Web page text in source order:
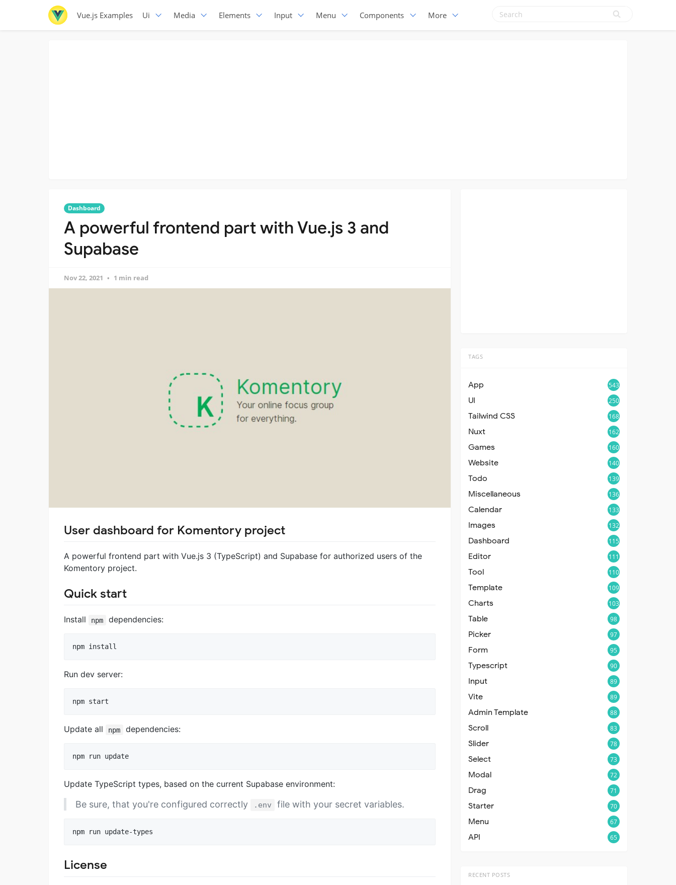
Vue.js Examples Ui Media Elements Input Menu Components More
Dashboard
A powerful frontend part with Vue.js 3 and
Supabase
Nov 22, 2021 1 min read
User dashboard for Komentory project
A powerful frontend part with Vue.js 3 (TypeScript) and Supabase for authorized users of the
Komentory project.
Quick start
Install npm dependencies:
Run dev server:
Update all npm dependencies:
Update TypeScript types, based on the current Supabase environment:
Be sure, that you're configured correctly .env file with your secret variables.
License
TAGS
App 543
UI 250
Tailwind CSS 168
Nuxt 162
Games 160
Website 140
Todo 139
Miscellaneous 136
Calendar 133
Images 132
Dashboard 115
Editor 111
Tool 110
Template 109
Charts 103
Table 98
Picker 97
Form 95
Typescript 90
Input 89
Vite 89
Admin Template 88
Scroll 83
Slider 78
Select 73
Modal 72
Drag 71
Starter 70
Menu 67
API 65
RECENT POSTS